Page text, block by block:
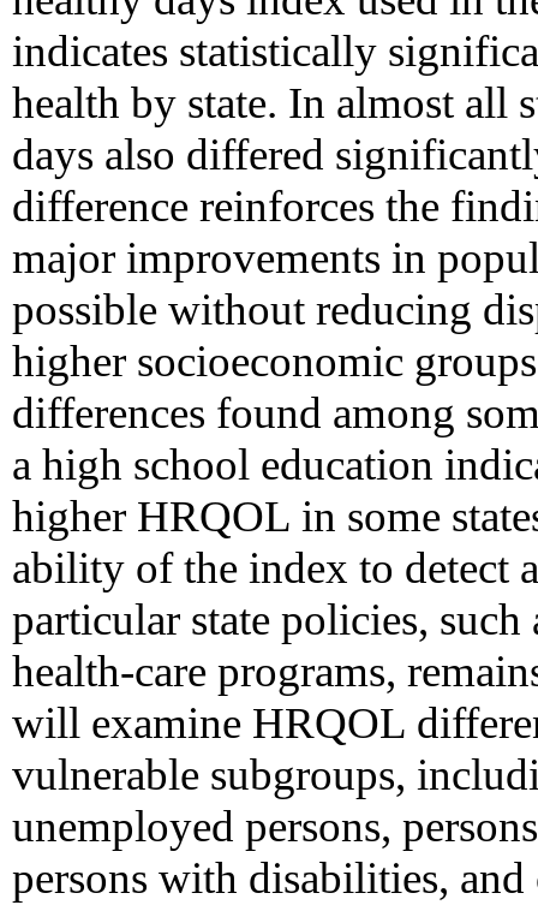
indicates statistically
health by state. In almost all
days also differed
difference reinforces the
major improvements in
possible without reducing
higher socioeconomic
differences found among
a high school education
higher HRQOL in some
ability of the index to detect
particular state policies,
health-care programs,
will examine HRQOL
vulnerable subgroups,
unemployed persons,
persons with disabilities, and